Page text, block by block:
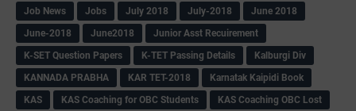
Job News
Jobs July 2018 July-2018
June 2018
June-2018
June2018
Junior Asst Recuirement
K-SET Question Papers
K-TET Passing Details
Kalburgi Div
KANNADA PRABHA
KAR TET-2018
Karnatak Kaipidi Book
KAS
KAS Coaching for OBC Students
KAS Coaching OBC Lost